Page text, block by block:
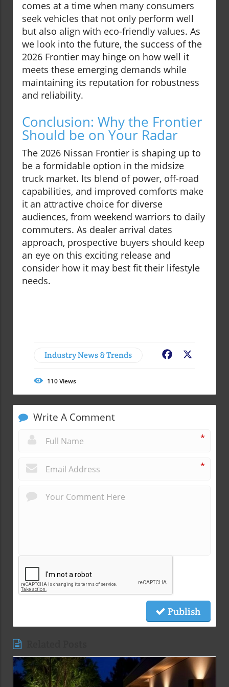
comes at a time when many consumers
seek vehicles that not only perform well
but also align with eco-friendly values. As
we look into the future, the success of the
2026 Frontier may hinge on how well it
meets these emerging demands while
maintaining its reputation for robustness
and reliability.
Conclusion: Why the Frontier
Should be on Your Radar
The 2026 Nissan Frontier is shaping up to
be a formidable option in the midsize
truck market. Its blend of power, off-road
capabilities, and improved comforts make
it an attractive choice for diverse
audiences, from weekend warriors to daily
commuters. As dealer arrival dates
approach, prospective buyers should keep
an eye on this exciting release and
consider how it may best fit their lifestyle
needs.
Industry News & Trends Facebook
110Views
Write A Comment
*
*
Publish